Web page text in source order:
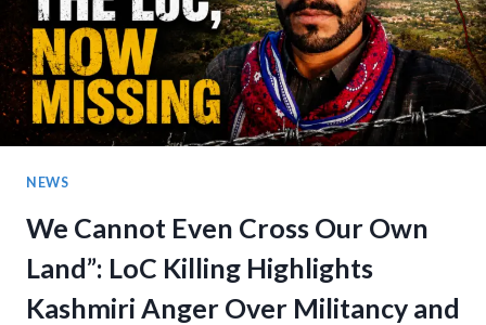
NEWS
We Cannot Even Cross Our Own
Land”: LoC Killing Highlights
Kashmiri Anger Over Militancy and